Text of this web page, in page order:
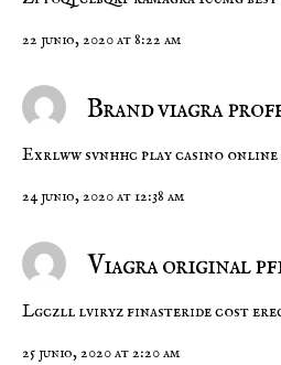
22 junio, 2020 at 8:22 am
Brand viagra
Exrlww svnhhcplay casino online
24 junio, 2020 at 12:38 am
Viagra original
Lgczll lviryzfinasteride cost
25 junio, 2020 at 2:20 am